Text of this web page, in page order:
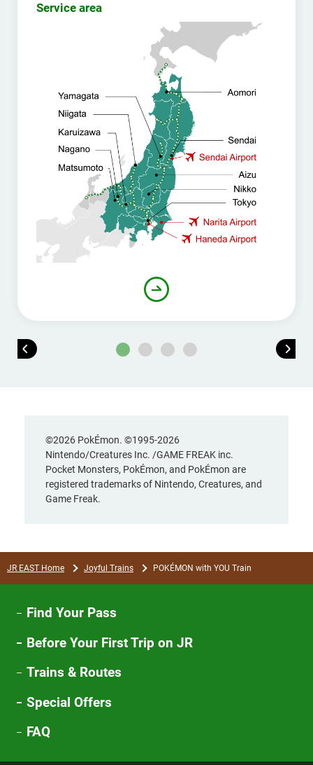
Service area
©2026 PokÉmon. ©1995-2026
Nintendo/Creatures Inc. /GAME FREAK inc.
Pocket Monsters, PokÉmon, and PokÉmon are
registered trademarks of Nintendo, Creatures, and
Game Freak.
JR EAST Home Joyful Trains POKÉMON with YOU Train
Find Your Pass
Before Your First Trip on JR
Trains & Routes
Special Offers
FAQ